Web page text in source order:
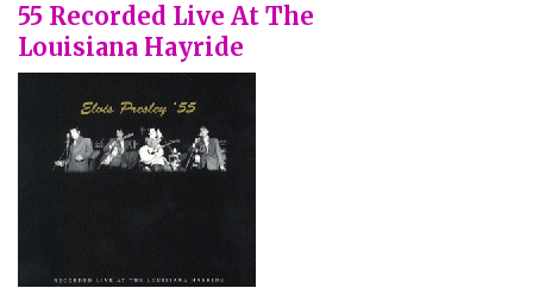
55 Recorded Live At The
Louisiana Hayride